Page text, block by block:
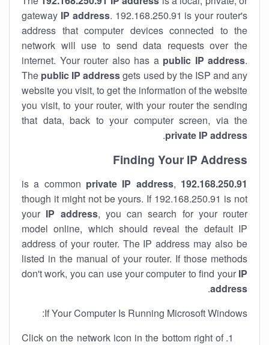
gateway IP address. 192.168.250.91 is your router's
address that computer devices connected to the
network will use to send data requests over the
internet. Your router also has a public IP address.
The public IP addressgets used by the ISP and any
website you visit, to get the information of the website
you visit, to your router, with your router the sending
that data, back to your computer screen, via the
private IP address
.
Finding Your IP Address
192.168.250.91
private IP address,
though it might not be yours. If 192.168.250.91 is not
your IP address, you can search for your router
model online, which should reveal the default IP
address of your router. The IP address may also be
listed in the manual of your router. If those methods
don't work, you can use your computer to find your IP
address
.
If Your Computer Is Running Microsoft Windows:
Click on the network icon in the bottom right of